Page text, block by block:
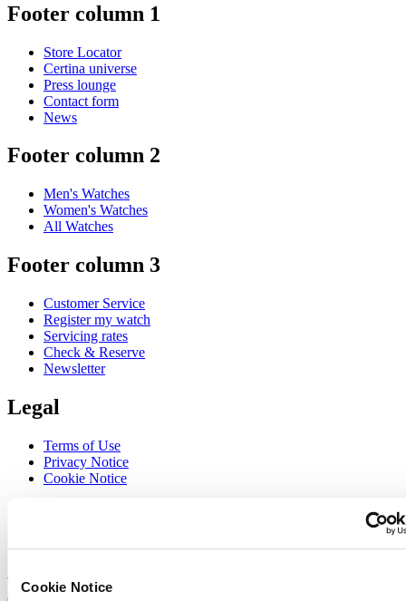
Cookie Notice
Footer column 1
Store Locator
Certina universe
Press lounge
Contact form
News
Footer column 2
Men's Watches
Women's Watches
All Watches
Footer column 3
Customer Service
Register my watch
Servicing rates
Check & Reserve
Newsletter
Legal
Terms of Use
Privacy Notice
Cookie Notice
Select country/region